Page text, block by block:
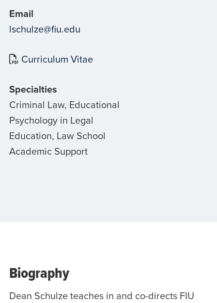
Email
lschulze@fiu.edu
Curriculum Vitae
Specialties
Criminal Law, Educational
Psychology in Legal
Education, Law School
Academic Support
Biography
Dean Schulze teaches in and co-directs FIU